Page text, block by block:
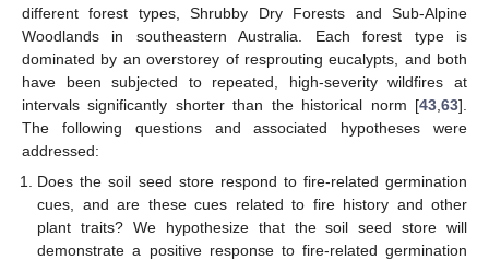
different forest types, Shrubby Dry Forests and Sub-Alpine
Woodlands in southeastern Australia. Each forest type is
dominated by an overstorey of resprouting eucalypts, and both
have been subjected to repeated, high-severity wildfires at
intervals significantly shorter than the historical norm [43 63].
The following questions and associated hypotheses were
addressed:
Does the soil seed store respond to fire-related germination
cues, and are these cues related to fire history and other
plant traits? We hypothesize that the soil seed store will
demonstrate a positive response to fire-related germination